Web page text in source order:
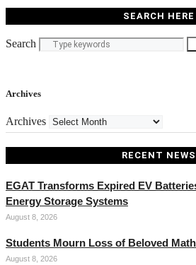
SEARCH HERE
Search
Archives
Archives
RECENT NEWS
EGAT Transforms Expired EV
Energy Storage Systems
August 8, 2026
Students Mourn Loss of Beloved
August 8, 2026